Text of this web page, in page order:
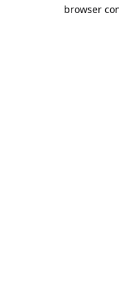
browser